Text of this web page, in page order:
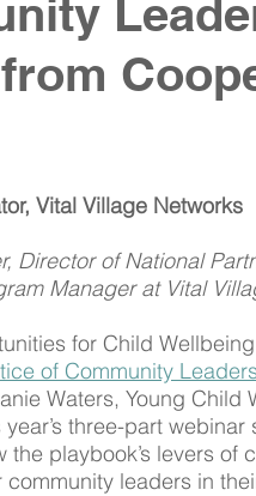
Vital Village Networks
Director of National
Manager at Vital
for Child
of Community
Waters, Young Child
three-part webinar
the playbook’s levers of
leaders in